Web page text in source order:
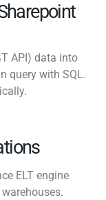
API) data into
query with SQL.
ELT engine